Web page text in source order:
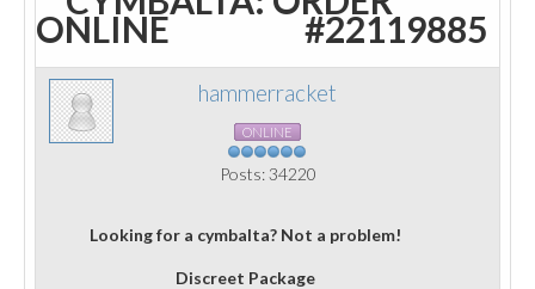
ONLINE #22119885
hammerracket
ONLINE
Posts: 34220
Looking for a cymbalta? Not a problem!
Discreet Package